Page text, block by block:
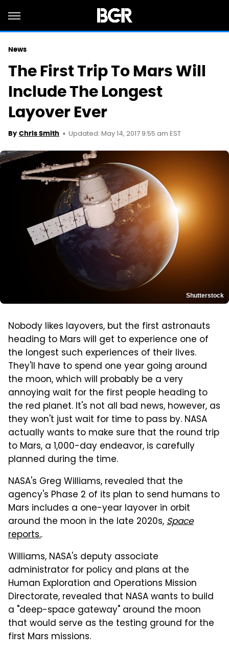
News
The First Trip To Mars Will
Include The Longest
Layover Ever
By Chris Smith Updated: May 14, 2017 9:55 am EST
Shutterstock
Nobody likes layovers, but the first astronauts
heading to Mars will get to experience one of
the longest such experiences of their lives.
They'll have to spend one year going around
the moon, which will probably be a very
annoying wait for the first people heading to
the red planet. It's not all bad news, however, as
they won't just wait for time to pass by. NASA
actually wants to make sure that the round trip
to Mars, a 1,000-day endeavor, is carefully
planned during the time.
NASA's Greg Williams, revealed that the
agency's Phase 2 of its plan to send humans to
Mars includes a one-year layover in orbit
around the moon in the late 2020s,Space
reports..
Williams, NASA's deputy associate
administrator for policy and plans at the
Human Exploration and Operations Mission
Directorate, revealed that NASA wants to build
a "deep-space gateway" around the moon
that would serve as the testing ground for the
first Mars missions.